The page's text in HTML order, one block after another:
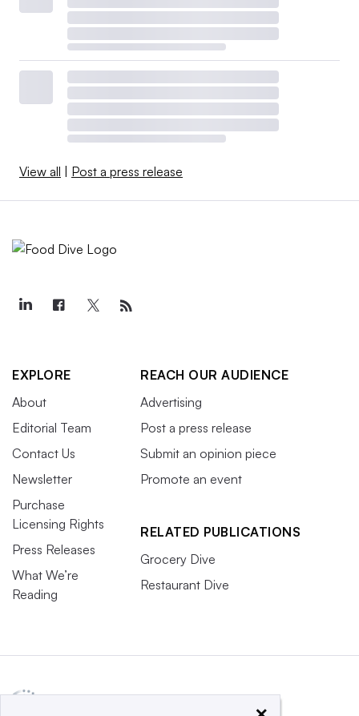
View all | Post a press release
EXPLORE
About
Editorial Team
Contact Us
Newsletter
Purchase
Licensing Rights
Press Releases
What We’re
Reading
REACH OUR AUDIENCE
Advertising
Post a press release
Submit an opinion piece
Promote an event
RELATED PUBLICATIONS
Grocery Dive
Restaurant Dive